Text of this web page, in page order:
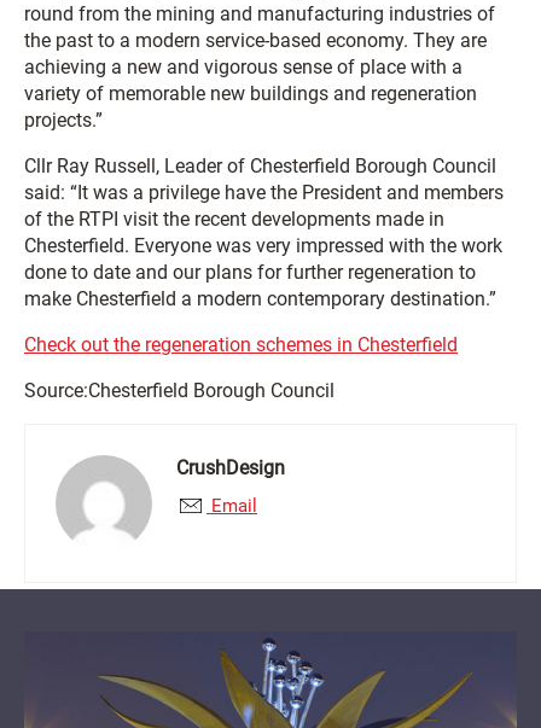
round from the mining and manufacturing industries of
the past to a modern service-based economy. They are
achieving a new and vigorous sense of place with a
variety of memorable new buildings and regeneration
projects.”
Cllr Ray Russell, Leader of Chesterfield Borough Council
said: “It was a privilege have the President and members
of the RTPI visit the recent developments made in
Chesterfield. Everyone was very impressed with the work
done to date and our plans for further regeneration to
make Chesterfield a modern contemporary destination.”
Check out the regeneration schemes in Chesterfield
Source:Chesterfield Borough Council
CrushDesign
Email